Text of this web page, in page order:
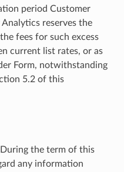
period Customer
reserves the
fees for such excess
current list rates, or as
Form, notwithstanding
5.2 of this
the term of this
any information